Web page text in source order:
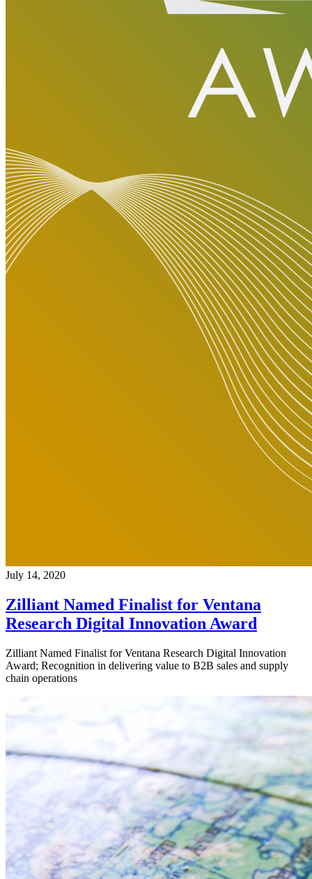
July 14, 2020
Zilliant Named Finalist for Ventana
Research Digital Innovation Award
Zilliant Named Finalist for Ventana Research Digital Innovation
Award; Recognition in delivering value to B2B sales and supply
chain operations